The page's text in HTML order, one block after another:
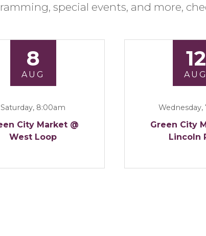
special events, and more,
8
AUG
Saturday, 8:00am
City Market @
West Loop
12
AUG
Wednesday,
Green City
Lincoln